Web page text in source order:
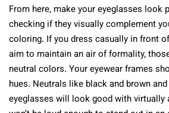
From here, make your eyeglasses look
checking if they visually complement
coloring. If you dress casually in front
aim to maintain an air of formality,
neutral colors. Your eyewear frames
hues. Neutrals like black and brown
eyeglasses will look good with virtually